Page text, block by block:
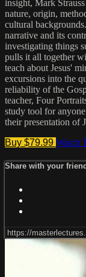
insight, Mark
nature, origin,
cultural
narrative and its
investigating things
pulls it all together
teach about Jesus'
excursions into the
reliability of the
teacher, Four
study tool for
their presentation of
Buy $79.99 Watch
Share with your